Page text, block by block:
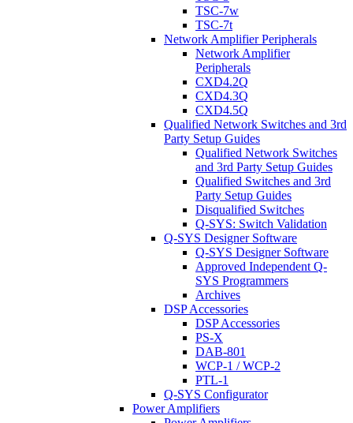
TSC-7w
TSC-7t
Network Amplifier Peripherals
Network Amplifier
Peripherals
CXD4.2Q
CXD4.3Q
CXD4.5Q
Qualified Network Switches and 3rd
Party Setup Guides
Qualified Network Switches
and 3rd Party Setup Guides
Qualified Switches and 3rd
Party Setup Guides
Disqualified Switches
Q-SYS: Switch Validation
Q-SYS Designer Software
Q-SYS Designer Software
Approved Independent Q-
SYS Programmers
Archives
DSP Accessories
DSP Accessories
PS-X
DAB-801
WCP-1 / WCP-2
PTL-1
Q-SYS Configurator
Power Amplifiers